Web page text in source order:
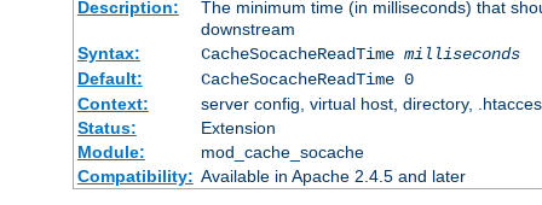
Description:
The minimum time (in milliseconds) that
downstream
Syntax:
CacheSocacheReadTime milliseconds
Default:
CacheSocacheReadTime 0
Context:
server config, virtual host, directory,
Status:
Extension
Module:
mod_cache_socache
Compatibility: Available in Apache 2.4.5 and later